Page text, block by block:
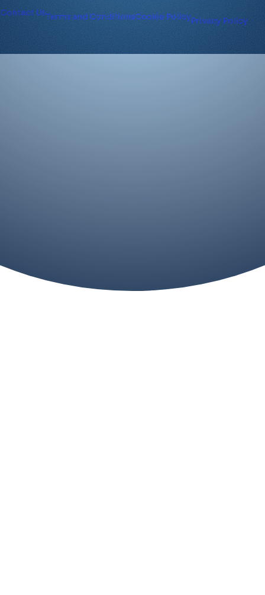
Contact UsTerms and ConditionsCookie PolicyPrivacy Policy